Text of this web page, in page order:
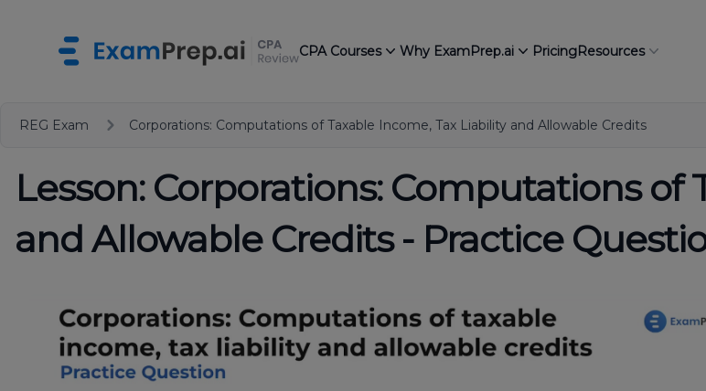
CPA Courses Why ExamPrep.ai PricingResources
REG Exam Corporations: Computations of Taxable Income, Tax Liability and Allowable Credits
Lesson: Corporations: Computations of
and Allowable Credits - Practice